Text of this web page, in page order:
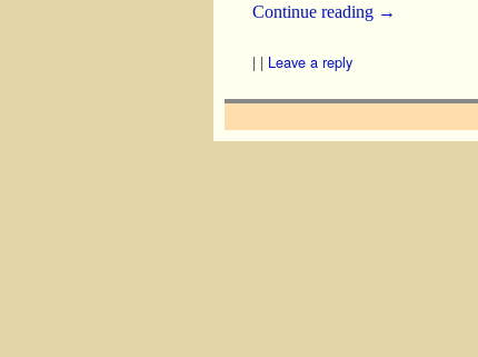
Continue reading →
| | Leave a reply